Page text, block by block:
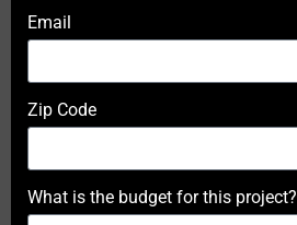
Email
Zip Code
What is the budget for this project?